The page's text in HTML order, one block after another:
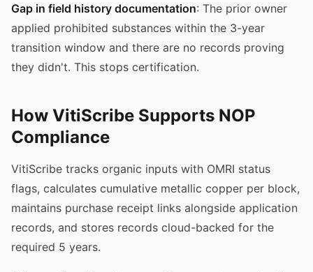
Gap in field history documentation: The prior owner
applied prohibited substances within the 3-year
transition window and there are no records proving
they didn't. This stops certification.
How VitiScribe Supports NOP
Compliance
VitiScribe tracks organic inputs with OMRI status
flags, calculates cumulative metallic copper per block,
maintains purchase receipt links alongside application
records, and stores records cloud-backed for the
required 5 years.